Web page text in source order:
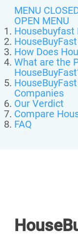
MENU
OPEN MENU
Housebuyfast
How Does
What are the
Companies
Our Verdict
Compare
FAQ